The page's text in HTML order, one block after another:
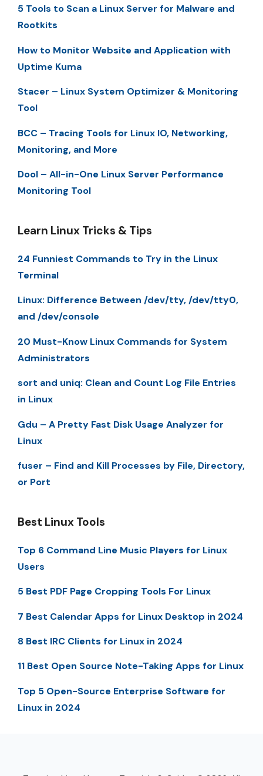
5 Tools to Scan a Linux Server for Malware and
Rootkits
How to Monitor Website and Application with
Uptime Kuma
Stacer – Linux System Optimizer & Monitoring
Tool
BCC – Tracing Tools for Linux IO, Networking,
Monitoring, and More
Dool – All-in-One Linux Server Performance
Monitoring Tool
Learn Linux Tricks & Tips
24 Funniest Commands to Try in the Linux
Terminal
Linux: Difference Between /dev/tty, /dev/tty0,
and /dev/console
20 Must-Know Linux Commands for System
Administrators
sort and uniq: Clean and Count Log File Entries
in Linux
Gdu – A Pretty Fast Disk Usage Analyzer for
Linux
fuser – Find and Kill Processes by File, Directory,
or Port
Best Linux Tools
Top 6 Command Line Music Players for Linux
Users
5 Best PDF Page Cropping Tools For Linux
7 Best Calendar Apps for Linux Desktop in 2024
8 Best IRC Clients for Linux in 2024
11 Best Open Source Note-Taking Apps for Linux
Top 5 Open-Source Enterprise Software for
Linux in 2024